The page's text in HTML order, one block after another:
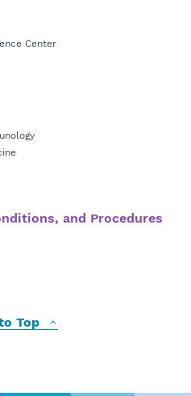
Center
and Procedures
Top